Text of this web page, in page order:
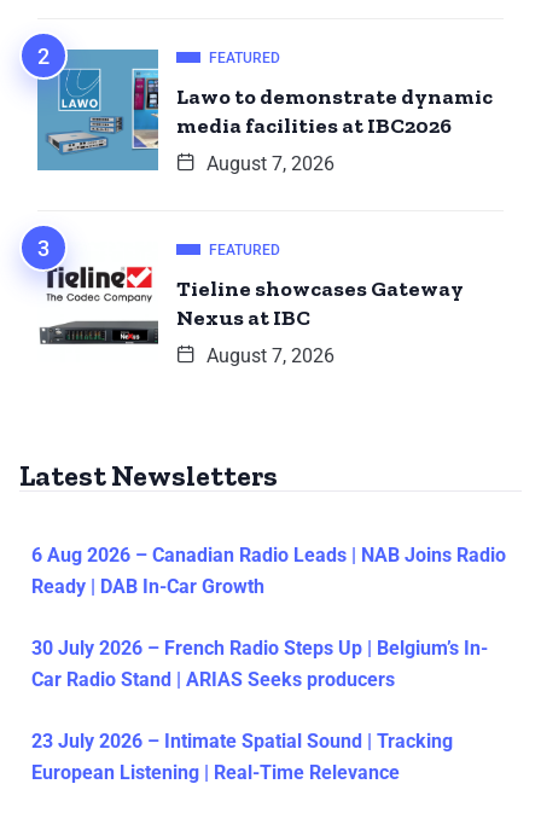
FEATURED
Lawo to demonstrate dynamic
media facilities at IBC2026
August 7, 2026
FEATURED
Tieline showcases Gateway
Nexus at IBC
August 7, 2026
Latest Newsletters
6 Aug 2026 – Canadian Radio Leads | NAB Joins Radio
Ready | DAB In-Car Growth
30 July 2026 – French Radio Steps Up | Belgium’s In-
Car Radio Stand | ARIAS Seeks producers
23 July 2026 – Intimate Spatial Sound | Tracking
European Listening | Real-Time Relevance